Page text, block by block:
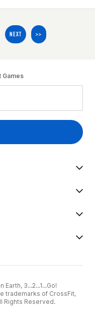
NEXT >>
Games
3...2...1...Go!
trademarks of CrossFit,
Rights Reserved.